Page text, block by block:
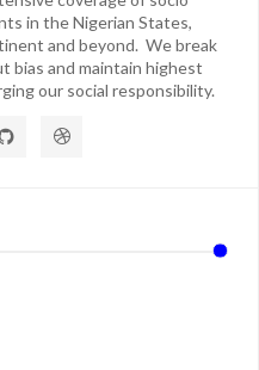
in the Nigerian States,
and beyond. We break
bias and maintain highest
our social responsibility.